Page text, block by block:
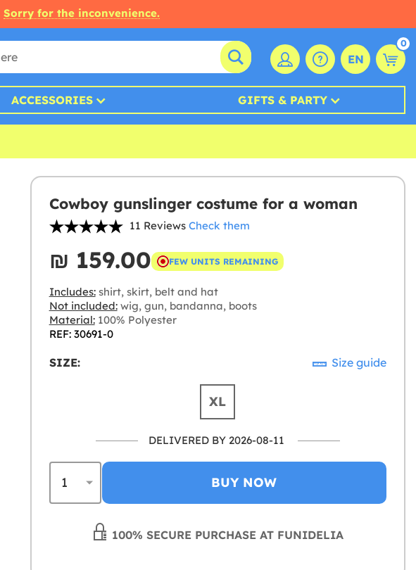
Sorry for the inconvenience.
EN
0
ACCESSORIES GIFTS & PARTY
Cowboy gunslinger costume for a woman
11 Reviews Check them
₪‎ 159.00 FEW UNITS REMAINING
Includes:shirt, skirt, belt and hat
Not included:wig, gun, bandanna, boots
Material:100% Polyester
REF: 30691-0
SIZE: Size guide
XL
DELIVERED BY 2026-08-11
BUY NOW
100% SECURE PURCHASE AT FUNIDELIA